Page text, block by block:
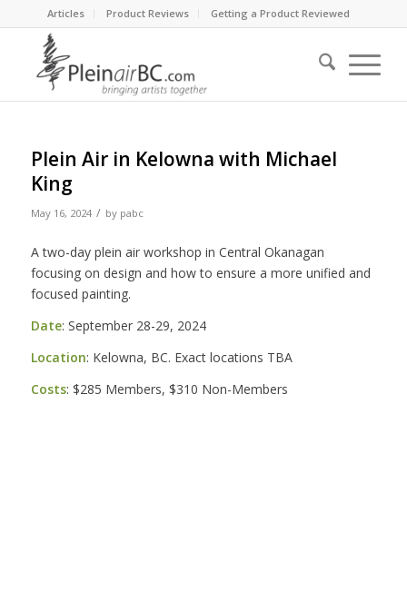
Articles Product Reviews Getting a Product Reviewed
Plein Air in Kelowna with Michael
King
May 16, 2024 / by pabc
A two-day plein air workshop in Central Okanagan
focusing on design and how to ensure a more unified and
focused painting.
Date: September 28-29, 2024
Location: Kelowna, BC. Exact locations TBA
Costs: $285 Members, $310 Non-Members